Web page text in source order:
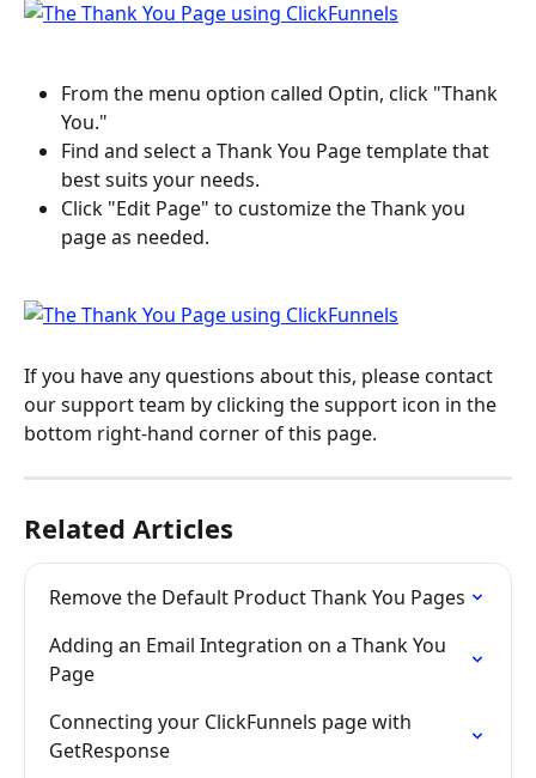
From the menu option called Optin, click "Thank
You."
Find and select a Thank You Page template that
best suits your needs.
Click "Edit Page" to customize the Thank you
page as needed.
If you have any questions about this, please contact
our support team by clicking the support icon in the
bottom right-hand corner of this page.
Related Articles
Remove the Default Product Thank You Pages
Adding an Email Integration on a Thank You
Page
Connecting your ClickFunnels page with
GetResponse